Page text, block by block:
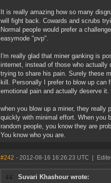
It is really amazing how so many
will fight back. Cowards and scrubs
Normal people would prefer a
easymode "pvp".
I'm really glad that miner ganking is
internet, instead of those who
trying to share his pain. Surely these
kill. Personally I prefer to blow up can
emotional pain and actually deserve it.
when you blow up a miner, they really
quickly with minimal effort. When you
random people, you know they are
You know who you are.
#242 - 2012-08-16 16:26:23 UTC
Suvari Khashour wrote: